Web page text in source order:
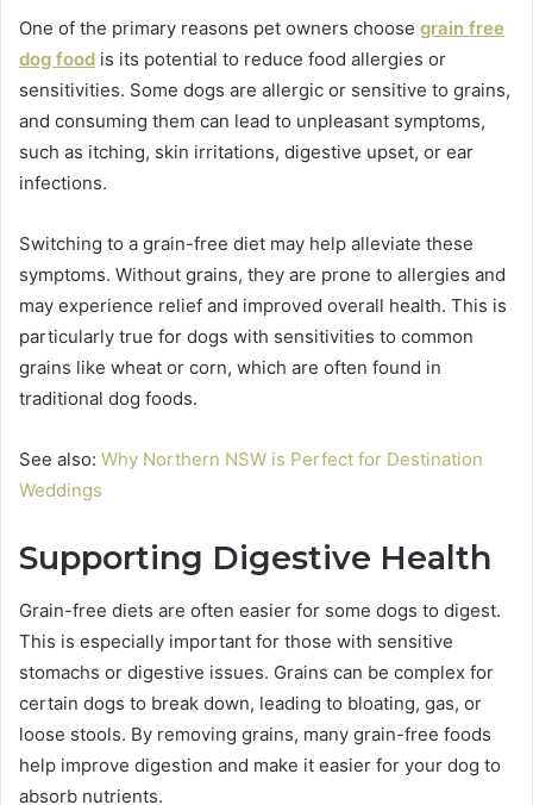
One of the primary reasons pet owners choose grain free
dog food is its potential to reduce food allergies or
sensitivities. Some dogs are allergic or sensitive to grains,
and consuming them can lead to unpleasant symptoms,
such as itching, skin irritations, digestive upset, or ear
infections.
Switching to a grain-free diet may help alleviate these
symptoms. Without grains, they are prone to allergies and
may experience relief and improved overall health. This is
particularly true for dogs with sensitivities to common
grains like wheat or corn, which are often found in
traditional dog foods.
See also: Why Northern NSW is Perfect for Destination
Weddings
Supporting Digestive Health
Grain-free diets are often easier for some dogs to digest.
This is especially important for those with sensitive
stomachs or digestive issues. Grains can be complex for
certain dogs to break down, leading to bloating, gas, or
loose stools. By removing grains, many grain-free foods
help improve digestion and make it easier for your dog to
absorb nutrients.